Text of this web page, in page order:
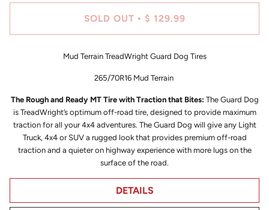
SOLD OUT • $ 129.99
Mud Terrain TreadWright Guard Dog Tires
265/70R16 Mud Terrain
The Rough and Ready MT Tire with Traction that Bites: The Guard Dog
is TreadWright’s optimum off-road tire, designed to provide maximum
traction for all your 4x4 adventures. The Guard Dog will give any Light
Truck, 4x4 or SUV a rugged look that provides premium off-road
traction and a quieter on highway experience with more lugs on the
surface of the road.
DETAILS